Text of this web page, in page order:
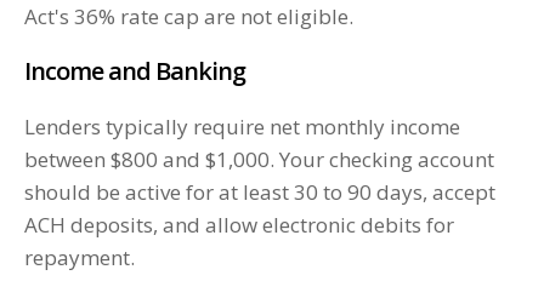
Act's 36% rate cap are not eligible.
Income and Banking
Lenders typically require net monthly income
between $800 and $1,000. Your checking account
should be active for at least 30 to 90 days, accept
ACH deposits, and allow electronic debits for
repayment.